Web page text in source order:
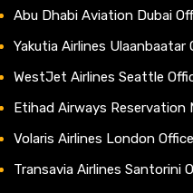
Abu Dhabi Aviation Dubai
Yakutia Airlines Ulaanbaatar
WestJet Airlines Seattle
Etihad Airways Reservation
Volaris Airlines London
Transavia Airlines Santorini